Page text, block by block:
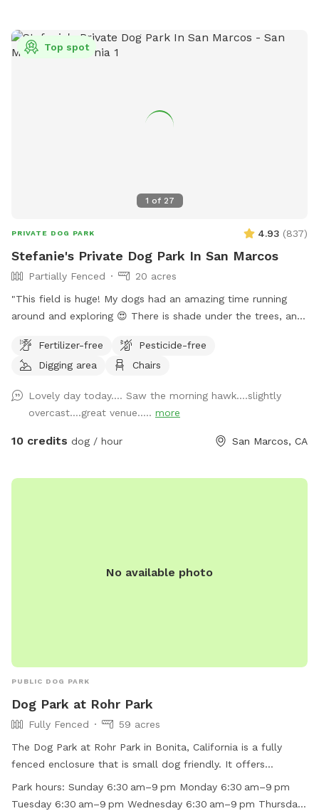
1 of 27
Top spot
PRIVATE DOG PARK 4.93 (837)
Stefanie's Private Dog Park In San Marcos
Partially Fenced
20 acres
"This field is huge! My dogs had an amazing time running
around and exploring 😍 There is shade under the trees, and
dogs don't have solid recall, stick to the fenced side. The
whole place is so big, you shouldn't have a problem getting
close to the un-fenced side. I walked around for about 2
miles, and I'm guessing my dogs probably did twice that 😆
The host was nice and allowed extra time, because I took a
Fertilizer-free
Pesticide-free
Digging area
Chairs
Lovely day today…. Saw the morning hawk….slightly
overcast….great venue….. more
10 credits dog / hour San Marcos, CA
No available photo
PUBLIC DOG PARK
Dog Park at Rohr Park
Fully Fenced
59 acres
The Dog Park at Rohr Park in Bonita, California is a fully
fenced enclosure that is small dog friendly. It offers
amenities such as chairs, tables, and a field for dogs to play
in. The park is open from 6:30am to 9pm every day of the
Park hours: Sunday 6:30 am–9 pm Monday 6:30 am–9 pm
Tuesday 6:30 am–9 pm Wednesday 6:30 am–9 pm Thursday